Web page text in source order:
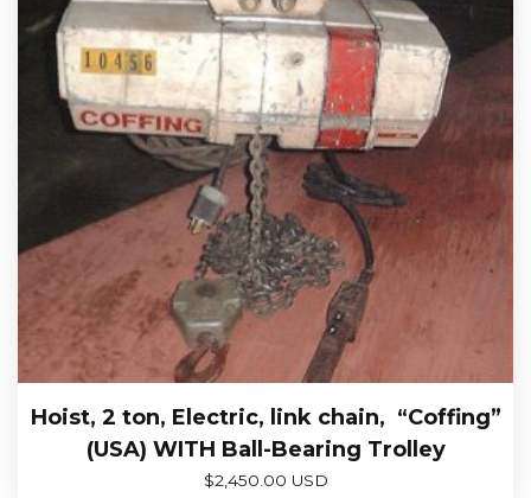
Hoist, 2 ton, Electric, link chain, “Coffing”
(USA) WITH Ball-Bearing Trolley
$2,450.00 USD